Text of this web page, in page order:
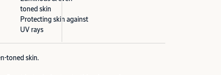
toned skin
Protecting skin against
UV rays
toned skin.